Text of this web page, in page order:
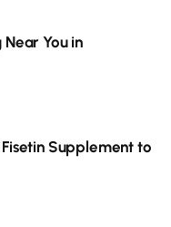
Near You in
Supplement to